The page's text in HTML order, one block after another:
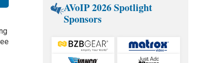
AVoIP 2026 Spotlight
Sponsors